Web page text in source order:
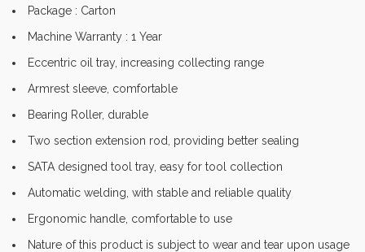
Package : Carton
Machine Warranty : 1 Year
Eccentric oil tray, increasing collecting range
Armrest sleeve, comfortable
Bearing Roller, durable
Two section extension rod, providing better sealing
SATA designed tool tray, easy for tool collection
Automatic welding, with stable and reliable quality
Ergonomic handle, comfortable to use
Nature of this product is subject to wear and tear upon usage